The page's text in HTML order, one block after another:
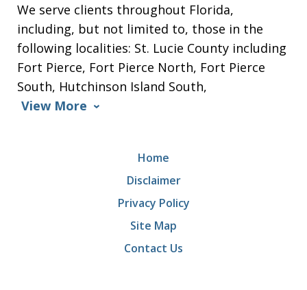
We serve clients throughout Florida,
including, but not limited to, those in the
following localities: St. Lucie County including
Fort Pierce, Fort Pierce North, Fort Pierce
South, Hutchinson Island South,
View More
Home
Disclaimer
Privacy Policy
Site Map
Contact Us